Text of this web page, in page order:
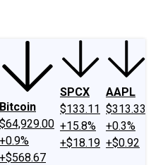
Bitcoin
$64,929.00
+0.9%
+$568.67
SPCX
$133.11
+15.8%
+$18.19
AAPL
$313.33
+0.3%
+$0.92